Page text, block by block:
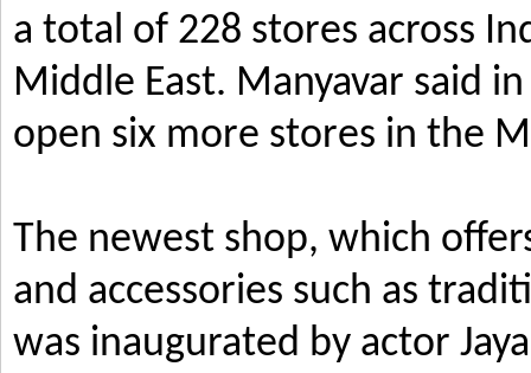
a total of 228 stores across
Middle East. Manyavar said
open six more stores in the
The newest shop, which
and accessories such as
was inaugurated by actor